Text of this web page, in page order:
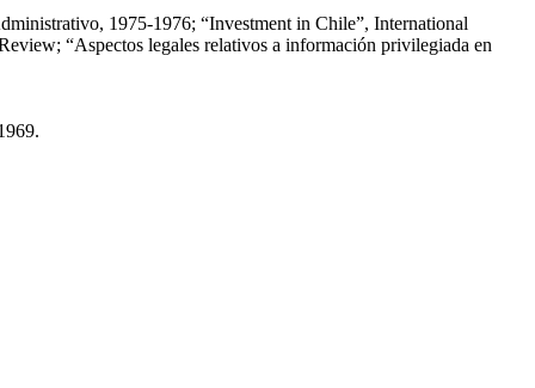
1975-1976; “Investment in Chile”, International
“Aspectos legales relativos a información privilegiada en